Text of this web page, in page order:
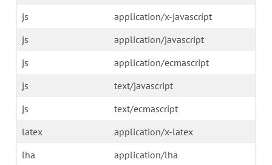
js
application/x-javascript
js
application/javascript
js
application/ecmascript
js
text/javascript
js
text/ecmascript
latex
application/x-latex
lha
application/lha